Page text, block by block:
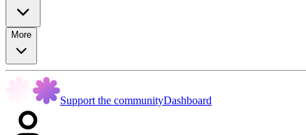
More
Support the communityDashboard